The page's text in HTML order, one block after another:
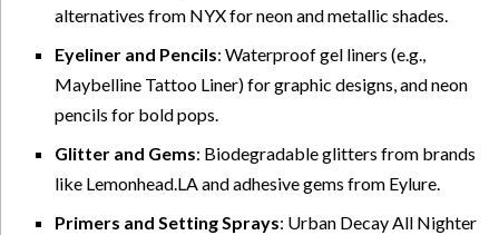
alternatives from NYX for neon and metallic shades.
Eyeliner and Pencils: Waterproof gel liners (e.g.,
Maybelline Tattoo Liner) for graphic designs, and neon
pencils for bold pops.
Glitter and Gems: Biodegradable glitters from brands
like Lemonhead.LA and adhesive gems from Eylure.
Primers and Setting Sprays: Urban Decay All Nighter